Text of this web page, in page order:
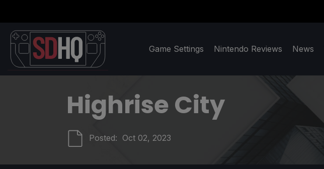
Game Settings Nintendo Reviews News
Highrise City
Posted: Oct 02, 2023